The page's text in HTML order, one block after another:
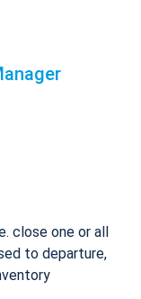
close one or all
to departure,